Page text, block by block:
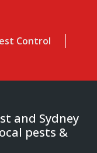
Control
and Sydney
pests &